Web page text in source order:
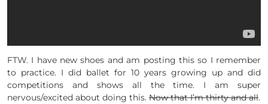
FTW. I have new shoes and am posting this so I remember
to practice. I did ballet for 10 years growing up and did
competitions and shows all the time. I am super
nervous/excited about doing this. Now that I’m thirty and all.